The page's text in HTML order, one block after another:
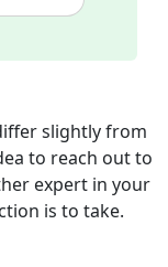
slightly from
to reach out to
expert in your
is to take.